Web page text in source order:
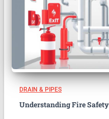
DRAIN & PIPES
Understanding Fire